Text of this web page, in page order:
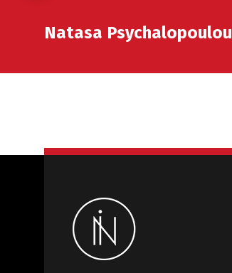
Natasa Psychalopoulou